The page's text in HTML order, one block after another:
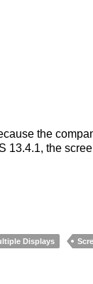
the
13.4.1, the
Displays